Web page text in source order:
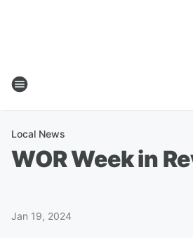
Local News
WOR Week in
Jan 19, 2024